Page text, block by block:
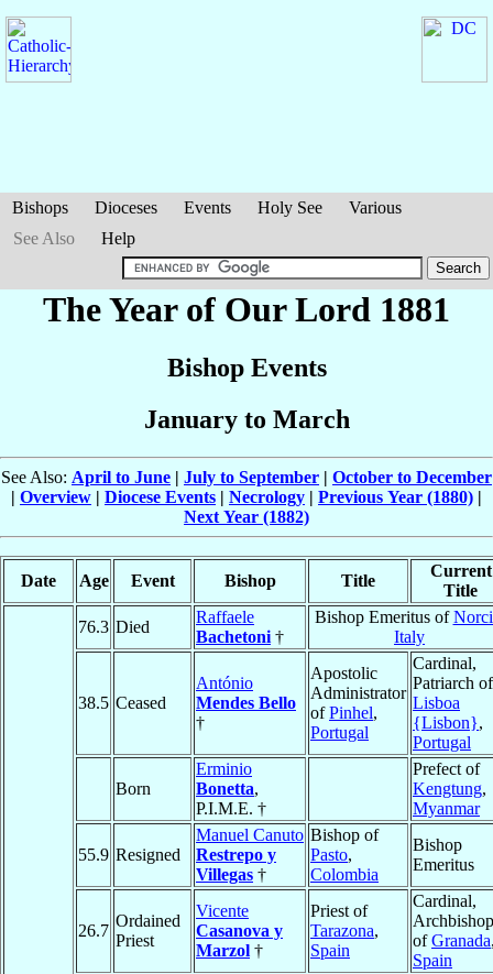
Bishops Dioceses Events Holy See
Various
See Also
Help
The Year of Our Lord 1881
Bishop Events
January to March
See Also: April to June | July to September | October to December
| Overview | Diocese Events | Necrology | Previous Year (1880) |
Next Year (1882)
Date Age Event Bishop Title
Current
Title
76.3 Died
Raffaele
Bachetoni †
Bishop Emeritus of
Italy
38.5 Ceased
António
Mendes Bello
†
Apostolic
Administrator
ofPinhel,
Portugal
Cardinal,
Patriarch of
Lisboa
{Lisbon},
Portugal
Born
Erminio
Bonetta,
P.I.M.E. †
Prefect of
Kengtung,
Myanmar
55.9 Resigned
Manuel Canuto
Restrepo y
Villegas †
Bishop of
Pasto,
Colombia
Bishop
Emeritus
26.7
Ordained
Priest
Vicente
Casanova y
Marzol †
Priest of
Tarazona,
Spain
Cardinal,
Archbishop
ofGranada
Spain